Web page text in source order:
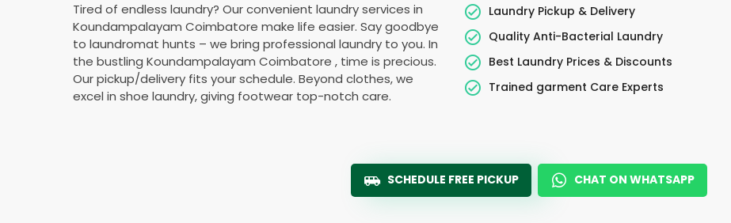
Tired of endless laundry? Our convenient laundry services in
Koundampalayam Coimbatore make life easier. Say goodbye
to laundromat hunts – we bring professional laundry to you. In
the bustling Koundampalayam Coimbatore , time is precious.
Our pickup/delivery fits your schedule. Beyond clothes, we
excel in shoe laundry, giving footwear top-notch care.
Laundry Pickup & Delivery
Quality Anti-Bacterial Laundry
Best Laundry Prices & Discounts
Trained garment Care Experts
SCHEDULE FREE PICKUP CHAT ON WHATSAPP